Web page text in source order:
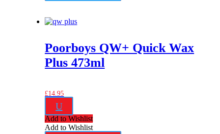
Poorboys QW+ Quick Wax
Plus 473ml
£14.95
U
Add to Wishlist
Add to Wishlist